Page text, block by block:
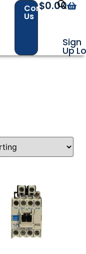
questions!
Contact
Us
$0.00
Sign
Up
questions!